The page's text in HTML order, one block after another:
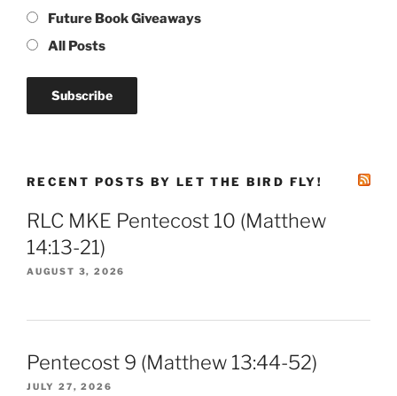
Future Book Giveaways
All Posts
RECENT POSTS BY LET THE BIRD FLY!
RLC MKE Pentecost 10 (Matthew
14:13-21)
AUGUST 3, 2026
Pentecost 9 (Matthew 13:44-52)
JULY 27, 2026